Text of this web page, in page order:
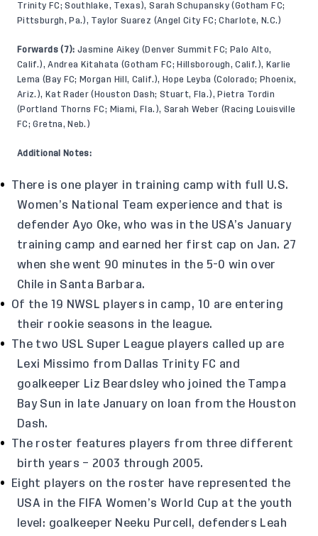
Trinity FC; Southlake, Texas), Sarah Schupansky (Gotham FC;
Pittsburgh, Pa.), Taylor Suarez (Angel City FC; Charlote, N.C.)
Forwards (7): Jasmine Aikey (Denver Summit FC; Palo Alto,
Calif.), Andrea Kitahata (Gotham FC; Hillsborough, Calif.), Karlie
Lema (Bay FC; Morgan Hill, Calif.), Hope Leyba (Colorado; Phoenix,
Ariz.), Kat Rader (Houston Dash; Stuart, Fla.), Pietra Tordin
(Portland Thorns FC; Miami, Fla.), Sarah Weber (Racing Louisville
FC; Gretna, Neb.)
Additional Notes:
There is one player in training camp with full U.S.
Women’s National Team experience and that is
defender Ayo Oke, who was in the USA’s January
training camp and earned her first cap on Jan. 27
when she went 90 minutes in the 5-0 win over
Chile in Santa Barbara.
Of the 19 NWSL players in camp, 10 are entering
their rookie seasons in the league.
The two USL Super League players called up are
Lexi Missimo from Dallas Trinity FC and
goalkeeper Liz Beardsley who joined the Tampa
Bay Sun in late January on loan from the Houston
Dash.
The roster features players from three different
birth years – 2003 through 2005.
Eight players on the roster have represented the
USA in the FIFA Women’s World Cup at the youth
level: goalkeeper Neeku Purcell, defenders Leah